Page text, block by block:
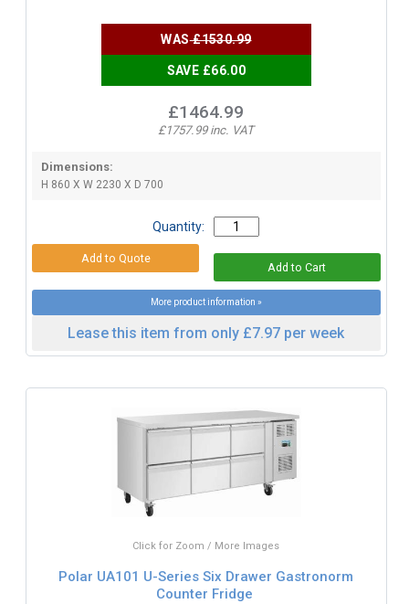
WAS£1530.99
SAVE £66.00
£1464.99
£1757.99 inc. VAT
Dimensions:
H 860 X W 2230 X D 700
Quantity:
More product information »
Lease this item from only £7.97 per week
Click for Zoom / More Images
Polar UA101 U-Series Six Drawer Gastronorm
Counter Fridge